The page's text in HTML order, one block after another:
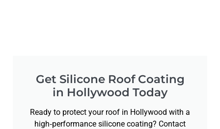
Get Silicone Roof Coating
in Hollywood Today
Ready to protect your roof in Hollywood with a
high‑performance silicone coating? Contact